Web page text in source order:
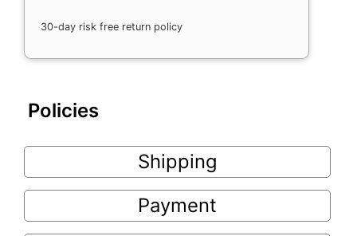
30-day risk free return policy
Policies
Shipping
Payment